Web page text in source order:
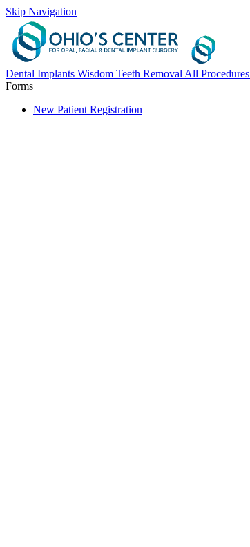
Skip Navigation
Dental Implants Wisdom Teeth Removal All Procedures
Forms
New Patient Registration